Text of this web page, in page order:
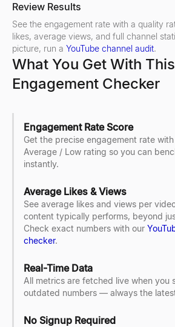
Review Results
See the engagement rate with a quality
likes, average views, and full channel
picture, run a YouTube channel audit.
What You Get With
Engagement Checker
Engagement Rate Score
Get the precise engagement rate
Average / Low rating so you can
instantly.
Average Likes & Views
See average likes and views per
content typically performs, beyond
Check exact numbers with our
checker.
Real-Time Data
All metrics are fetched live when you
outdated numbers — always the
No Signup Required